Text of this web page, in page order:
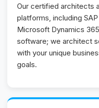
Our certified architects
platforms, including
Microsoft Dynamics
software; we architect
with your unique
goals.